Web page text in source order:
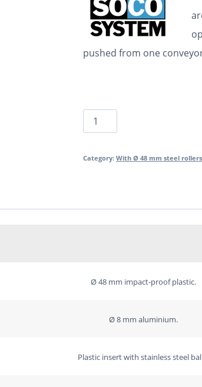
pushed from one
SOCO
Drive
section
steel
drive
side
Category: With Ø 48 mm steel rollers
Ø 48 mm impact-proof plastic.
Ø 8 mm aluminium.
Plastic insert with stainless steel